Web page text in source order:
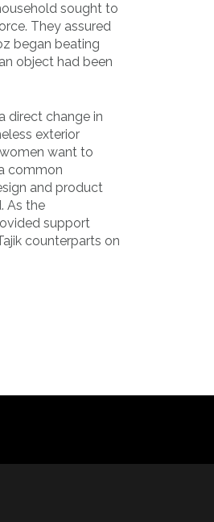
sought to
They assured
began beating
object had been
direct change in
exterior
want to
common
and product
As the
support
counterparts on